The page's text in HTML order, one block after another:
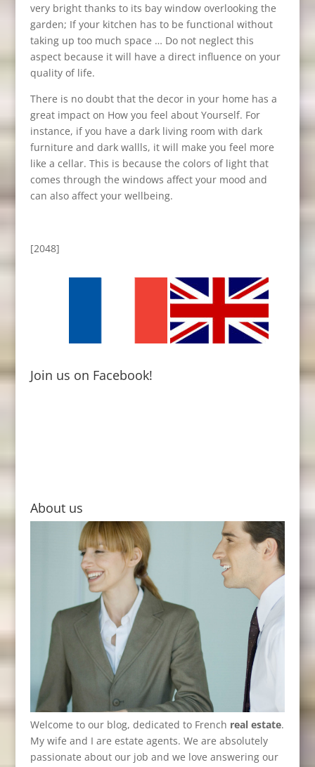
very bright thanks to its bay window overlooking the
garden; If your kitchen has to be functional without
taking up too much space … Do not neglect this
aspect because it will have a direct influence on your
quality of life.
There is no doubt that the decor in your home has a
great impact on How you feel about Yourself. For
instance, if you have a dark living room with dark
furniture and dark wallls, it will make you feel more
like a cellar. This is because the colors of light that
comes through the windows affect your mood and
can also affect your wellbeing.
[2048]
Join us on Facebook!
About us
Welcome to our blog, dedicated to French real estate.
My wife and I are estate agents. We are absolutely
passionate about our job and we love answering our